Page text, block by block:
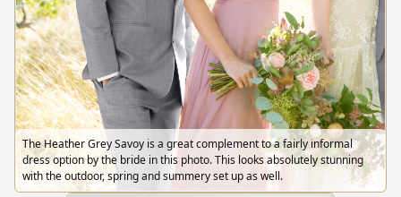
The Heather Grey Savoy is a great complement to a fairly informal
dress option by the bride in this photo. This looks absolutely stunning
with the outdoor, spring and summery set up as well.